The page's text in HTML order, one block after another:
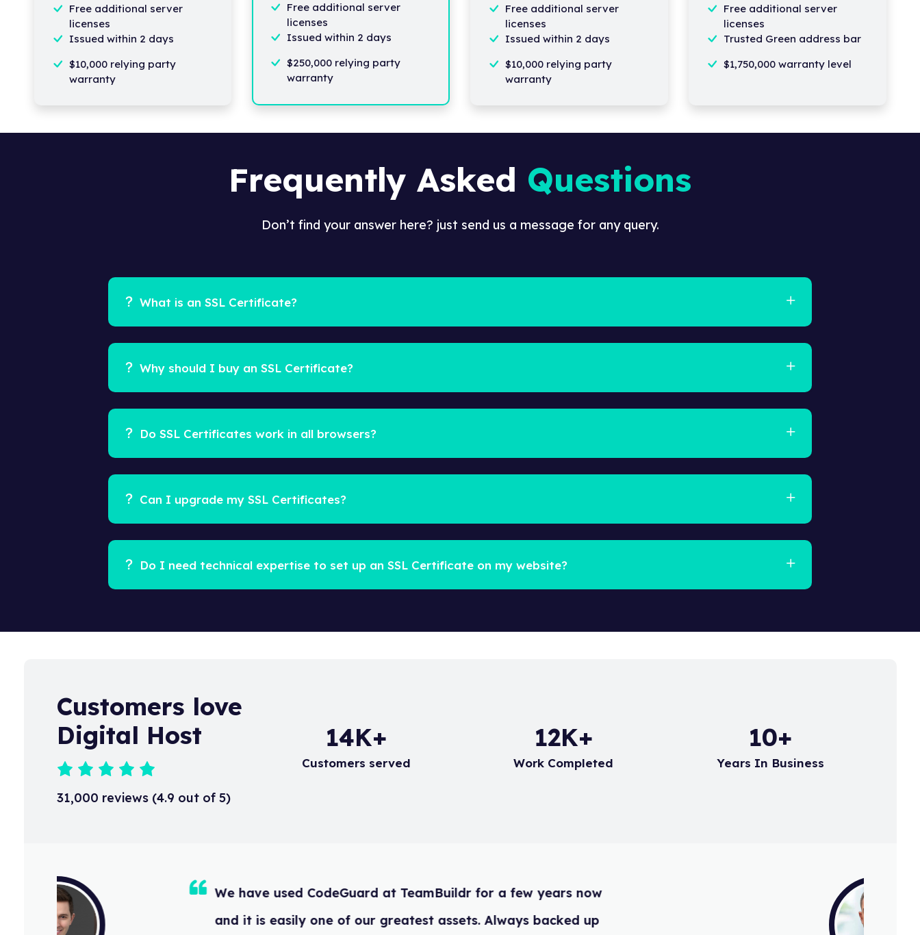
Free additional server
licenses
Issued within 2 days
$10,000 relying party
warranty
Free additional server
licenses
Issued within 2 days
$250,000 relying party
warranty
Free additional server
licenses
Issued within 2 days
$10,000 relying party
warranty
Free additional server
licenses
Trusted Green address bar
$1,750,000 warranty level
Frequently Asked Questions
Don’t find your answer here? just send us a message for any query.
What is an SSL Certificate?
Why should I buy an SSL Certificate?
Do SSL Certificates work in all browsers?
Can I upgrade my SSL Certificates?
Do I need technical expertise to set up an SSL Certificate on my website?
Customers love
Digital Host
31,000 reviews (4.9 out of 5)
20K+
Customers served
17K+
Work Completed
15+
Years In Business
We have used CodeGuard at TeamBuildr for a few years now
and it is easily one of our greatest assets. Always backed up